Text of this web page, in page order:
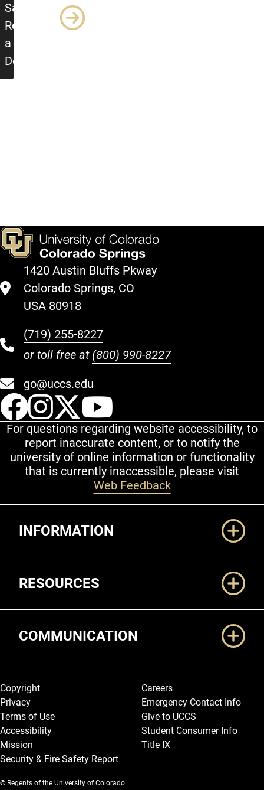
Sample
Report as
a Word
Document
1420 Austin Bluffs Pkway
Colorado Springs, CO
USA 80918
(719) 255-8227
or toll free at (800) 990-8227
go@uccs.edu
UCCS Facebook
UCCS Instagram
UCCS Twitter
For questions regarding website accessibility, to
report inaccurate content, or to notify the
university of online information or functionality
that is currently inaccessible, please visit
Web Feedback
INFORMATION
RESOURCES
COMMUNICATION
Legal and More
Copyright
Privacy
Terms of Use
Accessibility
Mission
Security & Fire Safety Report
Careers
Emergency Contact Info
Give to UCCS
Student Consumer Info
Title IX
© Regents of the University of Colorado